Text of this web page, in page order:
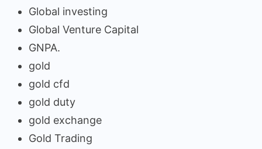
Global investing
Global Venture Capital
GNPA.
gold
gold cfd
gold duty
gold exchange
Gold Trading